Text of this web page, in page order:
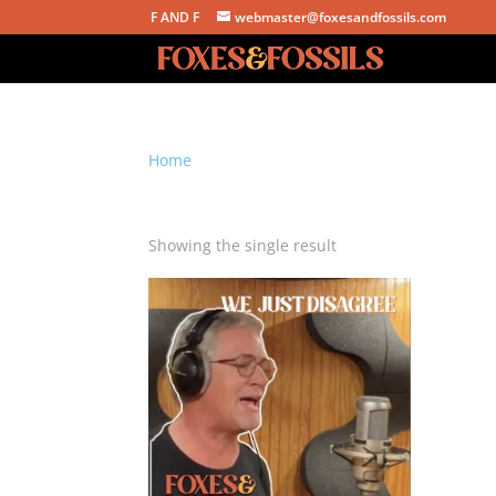
F AND F webmaster@foxesandfossils.com
Home
Showing the single result